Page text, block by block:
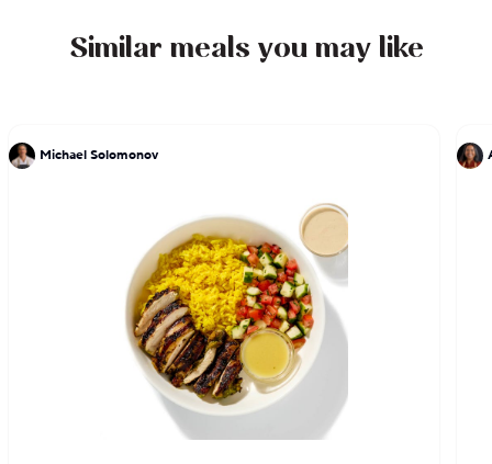
Similar meals you may like
Michael Solomonov